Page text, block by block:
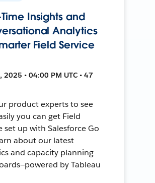
Insights and
Analytics
Field Service
2025 • 04:00 PM UTC • 47
product experts to see
you can get Field
set up with Salesforce Go
about our latest
and capacity planning
by Tableau